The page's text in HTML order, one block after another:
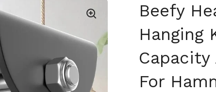
Beefy
Hanging
Capacity
For